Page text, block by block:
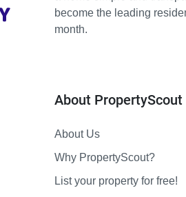
become the leading
month.
About PropertyScout
About Us
Why PropertyScout?
List your property for free!